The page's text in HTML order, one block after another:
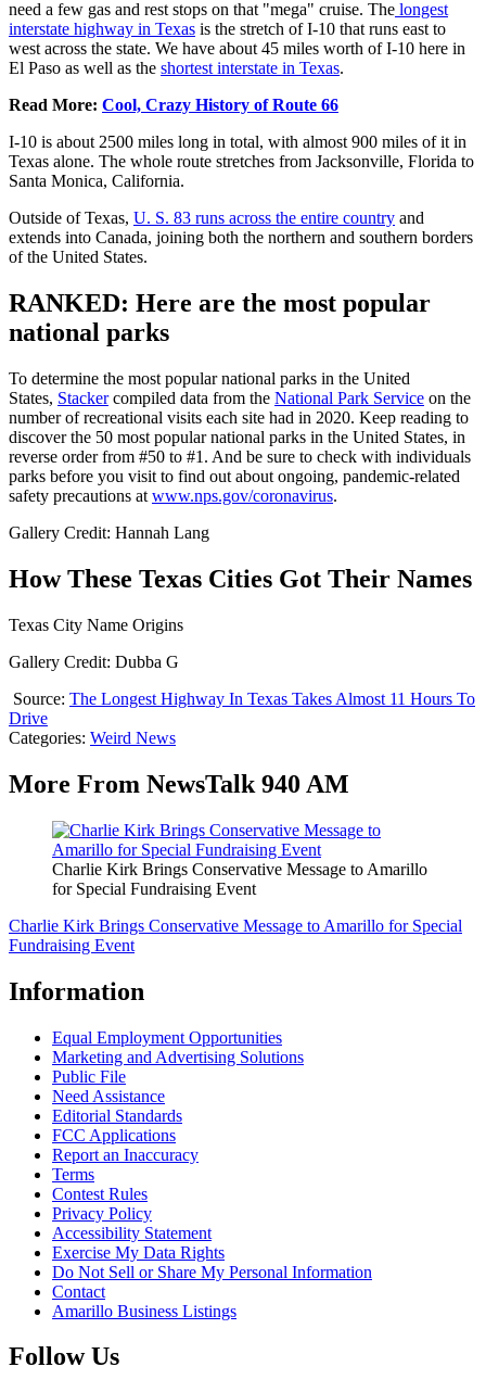
need a few gas and rest stops on that "mega" cruise. The longest
interstate highway in Texas is the stretch of I-10 that runs east to
west across the state. We have about 45 miles worth of I-10 here in
El Paso as well as the shortest interstate in Texas.
Read More: Cool, Crazy History of Route 66
I-10 is about 2500 miles long in total, with almost 900 miles of it in
Texas alone. The whole route stretches from Jacksonville, Florida to
Santa Monica, California.
Outside of Texas, U. S. 83 runs across the entire country and
extends into Canada, joining both the northern and southern borders
of the United States.
RANKED: Here are the most popular
national parks
To determine the most popular national parks in the United
States, Stackercompiled data from the National Park Service on the
number of recreational visits each site had in 2020. Keep reading to
discover the 50 most popular national parks in the United States, in
reverse order from #50 to #1. And be sure to check with individuals
parks before you visit to find out about ongoing, pandemic-related
safety precautions at www.nps.gov/coronavirus.
Gallery Credit: Hannah Lang
How These Texas Cities Got Their Names
Texas City Name Origins
Gallery Credit: Dubba G
Source: The Longest Highway In Texas Takes Almost 11 Hours To
Drive
Categories: Weird News
More From NewsTalk 940 AM
Charlie Kirk Brings Conservative Message to Amarillo
for Special Fundraising Event
Charlie Kirk Brings Conservative Message to Amarillo for Special
Fundraising Event
Information
Equal Employment Opportunities
Marketing and Advertising Solutions
Public File
Need Assistance
Editorial Standards
FCC Applications
Report an Inaccuracy
Terms
Contest Rules
Privacy Policy
Accessibility Statement
Exercise My Data Rights
Do Not Sell or Share My Personal Information
Contact
Amarillo Business Listings
Follow Us